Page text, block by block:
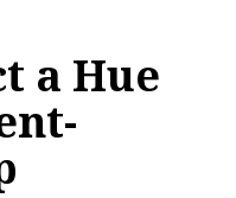
a Hue